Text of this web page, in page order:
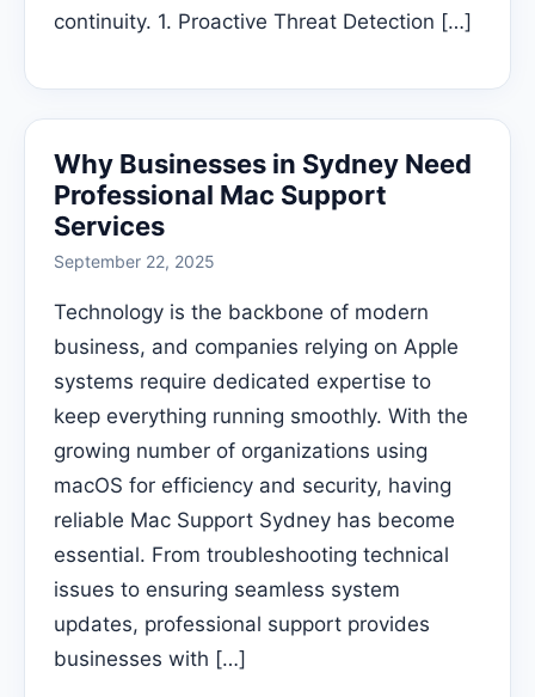
continuity. 1. Proactive Threat Detection […]
Why Businesses in Sydney Need
Professional Mac Support
Services
September 22, 2025
Technology is the backbone of modern
business, and companies relying on Apple
systems require dedicated expertise to
keep everything running smoothly. With the
growing number of organizations using
macOS for efficiency and security, having
reliable Mac Support Sydney has become
essential. From troubleshooting technical
issues to ensuring seamless system
updates, professional support provides
businesses with […]